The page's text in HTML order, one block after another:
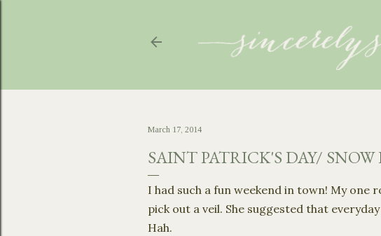
March 17, 2014
SAINT PATRICK'S DAY/ SNOW
I had such a fun weekend in town! My
pick out a veil. She suggested that
Hah.